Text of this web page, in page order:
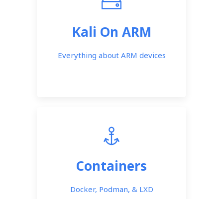
Kali On ARM
Everything about ARM devices
Containers
Docker, Podman, & LXD